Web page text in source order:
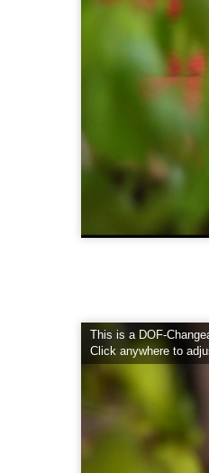
This is a DOF-
Click anywhere to